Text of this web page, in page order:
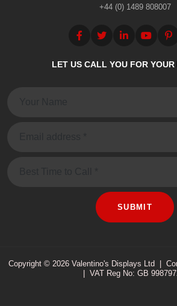
+44 (0) 1489 808007
LET US CALL YOU FOR YOUR
SUBMIT
Copyright © 2026 Valentino's Displays Ltd
VAT Reg No: GB